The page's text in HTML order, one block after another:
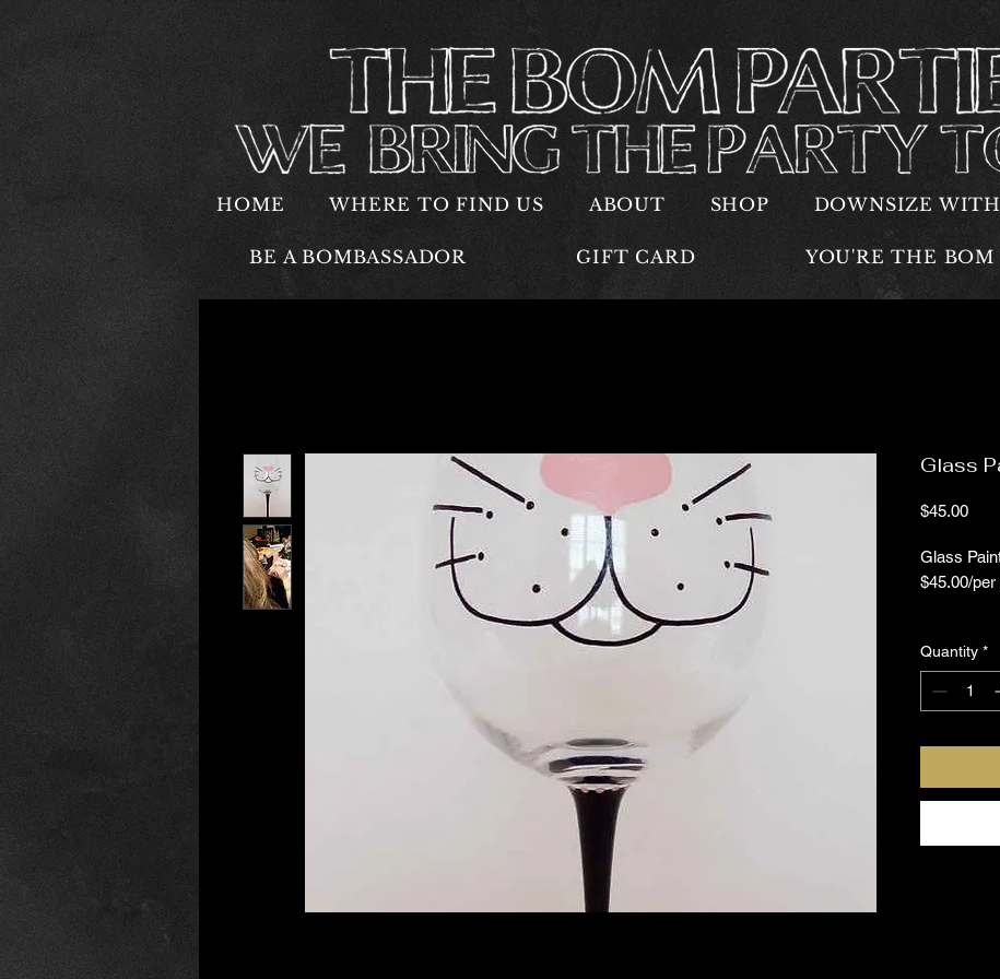
HOME WHERE TO FIND US ABOUT SHOP DOWNSIZE WITH
BE A BOMBASSADOR GIFT CARD YOU'RE THE BOM
Glass
$45.00Price
Glass
$45.00/
One
Glass
If you'd
Quantity *